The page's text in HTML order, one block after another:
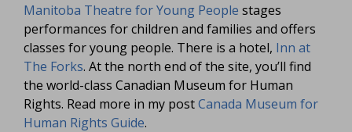
Manitoba Theatre for Young People stages
performances for children and families and offers
classes for young people. There is a hotel, Inn at
The Forks. At the north end of the site, you’ll find
the world-class Canadian Museum for Human
Rights. Read more in my postCanada Museum for
Human Rights Guide.